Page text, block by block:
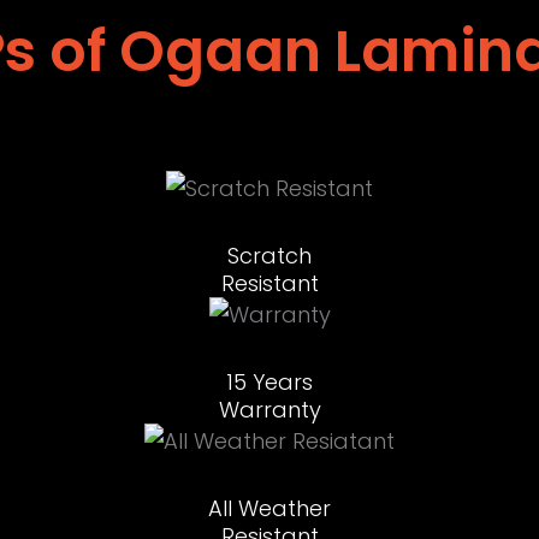
of Ogaan
Scratch
Resistant
15 Years
Warranty
All Weather